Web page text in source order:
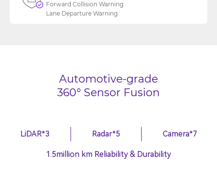
Forward Collision Warning
Lane Departure Warning
Automotive-grade
360° Sensor Fusion
LiDAR*3 Radar*5 Camera*7
1.5million km Reliability & Durability